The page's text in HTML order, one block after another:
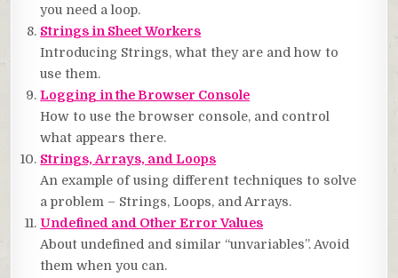
you need a loop.
Strings in Sheet Workers
Introducing Strings, what they are and how to
use them.
Logging in the Browser Console
How to use the browser console, and control
what appears there.
Strings, Arrays, and Loops
An example of using different techniques to solve
a problem – Strings, Loops, and Arrays.
Undefined and Other Error Values
About undefined and similar “unvariables”. Avoid
them when you can.